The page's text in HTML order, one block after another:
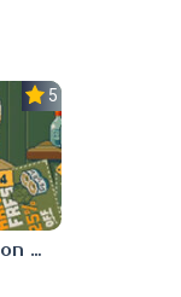
5.0
Super Coupon Club